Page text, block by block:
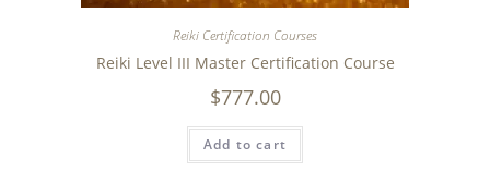
Reiki Certification Courses
Reiki Level III Master Certification Course
$777.00
Add to cart